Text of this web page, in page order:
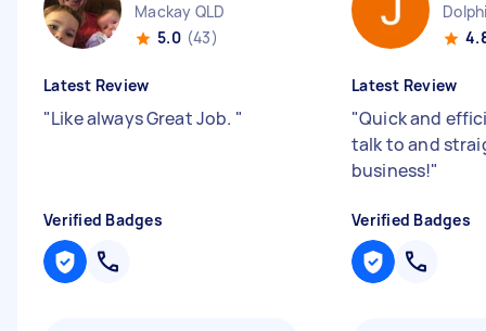
Mackay QLD
5.0 (43)
Latest Review
"Like always Great Job. "
Verified Badges
Latest Review
"Quick and
talk to and
business!"
Verified Badges